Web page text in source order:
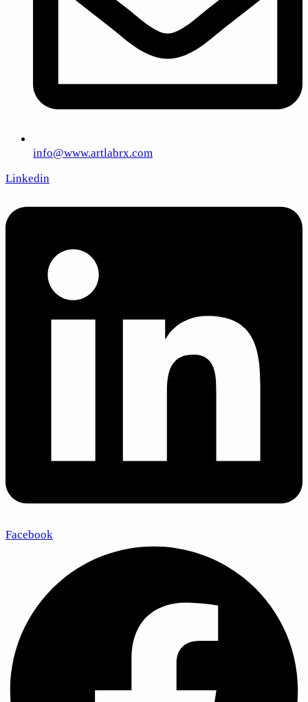
info@www.artlabrx.com
Linkedin
Facebook